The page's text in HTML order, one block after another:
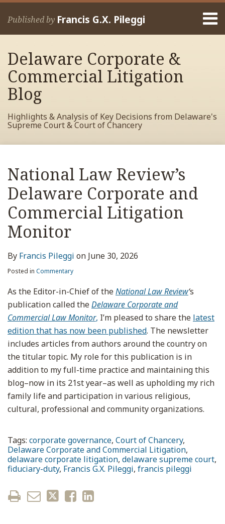
Skip
Published by Francis G.X. Pileggi
Home
Francis
Contact
Delaware Corporate &
Commercial Litigation
Blog
Highlights & Analysis of Key Decisions from Delaware's
Supreme Court & Court of Chancery
National Law Review’s
Delaware Corporate and
Commercial Litigation
Monitor
By Francis Pileggi on June 30, 2026
Posted in Commentary
As the Editor-in-Chief of theNational Law Review‘s
publication called theDelaware Corporate and
Commercial Law Monitor, I’m pleased to share the latest
edition that has now been published. The newsletter
includes articles from authors around the country on
the titular topic. My role for this publication is in
addition to my full-time practice and maintaining this
blog–now in its 21st year–as well as upholding my rich
family life and participation in various religious,
cultural, professional and community organizations.
Tags: corporate governance, Court of Chancery,
Delaware Corporate and Commercial Litigation,
delaware corporate litigation, delaware supreme court,
fiduciary-duty, Francis G.X. Pileggi, francis pileggi
Print:
post
post
post
post
on
LinkedIn
Read
more
about
Francis
Pileggi
RSS
View
My
Facebook
Profile
View
My
LinkedIn
Profile
View
My
Twitter
Profile
Your website url